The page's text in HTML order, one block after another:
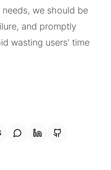
we should be
and promptly
wasting users' time